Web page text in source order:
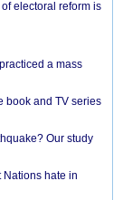
electoral reform is
a mass
book and TV series
Our study
hate in